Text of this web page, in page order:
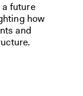
a future
how
and